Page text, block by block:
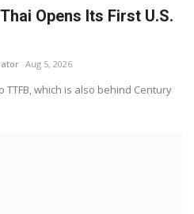
Opens Its First U.S.
Aug 5, 2026
which is also behind Century